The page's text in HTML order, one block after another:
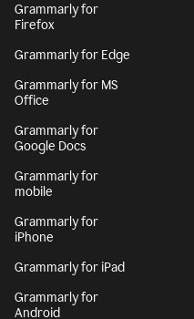
Grammarly for
Firefox
Grammarly for Edge
Grammarly for MS
Office
Grammarly for
Google Docs
Grammarly for
mobile
Grammarly for
iPhone
Grammarly for iPad
Grammarly for
Android